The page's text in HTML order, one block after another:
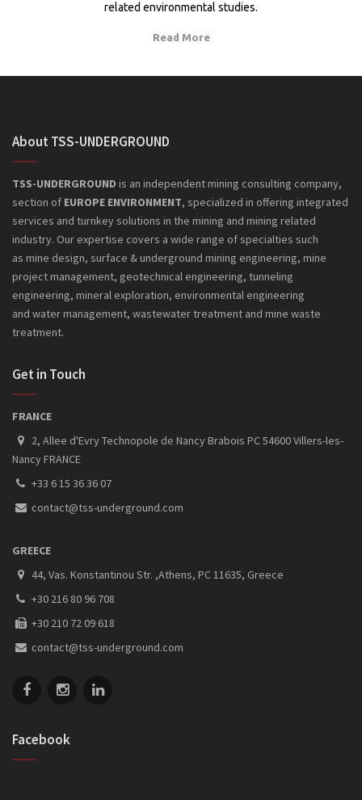
related environmental studies.
Read More
About TSS-UNDERGROUND
TSS-UNDERGROUND is an independent mining consulting company,
section of EUROPE ENVIRONMENT, specialized in offering integrated
services and turnkey solutions in the mining and mining related
industry. Our expertise covers a wide range of specialties such
as mine design, surface & underground mining engineering, mine
project management, geotechnical engineering, tunneling
engineering, mineral exploration, environmental engineering
and water management, wastewater treatment and mine waste
treatment.
Get in Touch
FRANCE
2, Allee d'Evry Technopole de Nancy Brabois PC 54600 Villers-les-
Nancy FRANCE
+33 6 15 36 36 07
contact@tss-underground.com
GREECE
44, Vas. Konstantinou Str. ,Athens, PC 11635, Greece
+30 216 80 96 708
+30 210 72 09 618
contact@tss-underground.com
Facebook